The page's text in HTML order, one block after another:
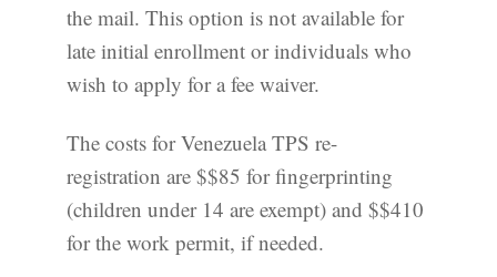
the mail. This option is not available for
late initial enrollment or individuals who
wish to apply for a fee waiver.
The costs for Venezuela TPS re-
registration are $$85 for fingerprinting
(children under 14 are exempt) and $$410
for the work permit, if needed.